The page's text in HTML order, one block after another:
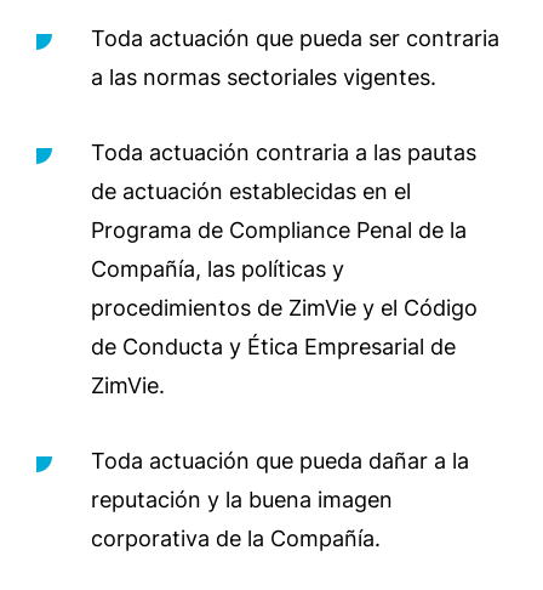
Toda actuación que pueda ser contraria
a las normas sectoriales vigentes.
Toda actuación contraria a las pautas
de actuación establecidas en el
Programa de Compliance Penal de la
Compañía, las políticas y
procedimientos de ZimVie y el Código
de Conducta y Ética Empresarial de
ZimVie.
Toda actuación que pueda dañar a la
reputación y la buena imagen
corporativa de la Compañía.